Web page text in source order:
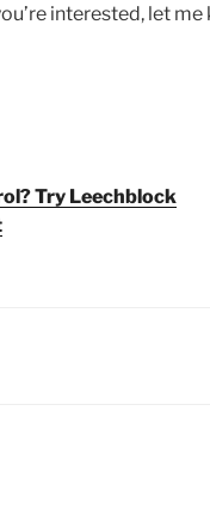
interested, let me
Try Leechblock